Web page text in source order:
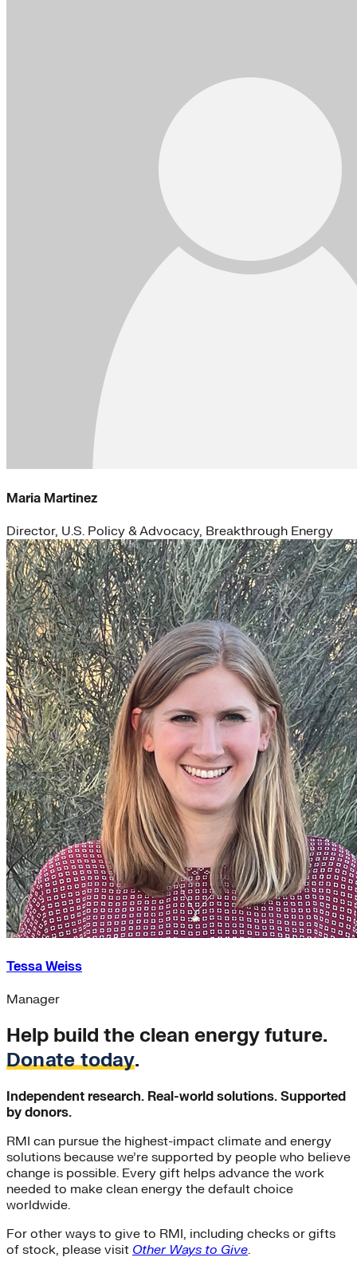
Maria Martinez
Director, U.S. Policy & Advocacy, Breakthrough Energy
Tessa Weiss
Manager
Help build the clean energy future.
Donate today.
Independent research. Real-world solutions. Supported
by donors.
RMI can pursue the highest-impact climate and energy
solutions because we’re supported by people who believe
change is possible. Every gift helps advance the work
needed to make clean energy the default choice
worldwide.
For other ways to give to RMI, including checks or gifts
of stock, please visit Other Ways to Give.